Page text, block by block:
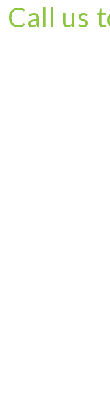
Call us